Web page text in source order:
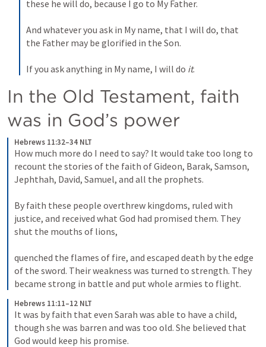
these he will do, because I go to My Father.
And whatever you ask in My name, that I will do, that
the Father may be glorified in the Son.
If you ask anything in My name, I will do it.
In the Old Testament, faith
was in God’s power
Hebrews 11:32–34 NLT
How much more do I need to say? It would take too long to
recount the stories of the faith of Gideon, Barak, Samson,
Jephthah, David, Samuel, and all the prophets.
By faith these people overthrew kingdoms, ruled with
justice, and received what God had promised them. They
shut the mouths of lions,
quenched the flames of fire, and escaped death by the edge
of the sword. Their weakness was turned to strength. They
became strong in battle and put whole armies to flight.
Hebrews 11:11–12 NLT
It was by faith that even Sarah was able to have a child,
though she was barren and was too old. She believed that
God would keep his promise.